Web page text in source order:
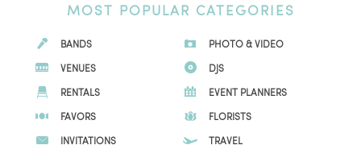
MOST POPULAR CATEGORIES
BANDS
PHOTO & VIDEO
VENUES
DJS
RENTALS
EVENT PLANNERS
FAVORS
FLORISTS
INVITATIONS
TRAVEL